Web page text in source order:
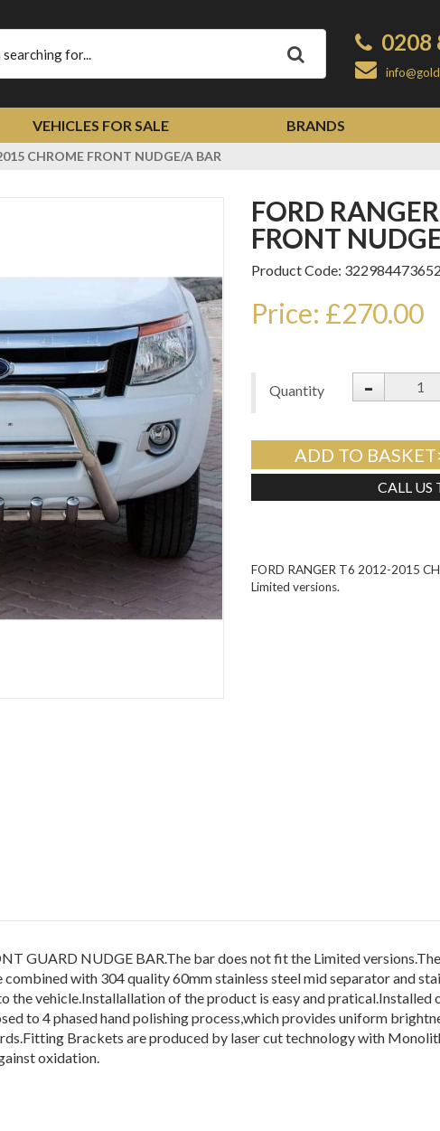
0208
VEHICLES FOR SALE BRANDS
CHROME FRONT NUDGE/A BAR
FORD RANGER T6 2012-2015 CHROME
FRONT
Product Code: 322984473652
Price: £270.00
Quantity -
ADD TO
CALL US
FORD RANGER T6 2012-2015
Limited versions.
GUARD NUDGE BAR.The bar does not fit the Limited
with 304 quality 60mm stainless steel mid separator and
the vehicle.Installallation of the product is easy and pratical.Installed
to 4 phased hand polishing process,which provides uniform
Brackets are produced by laser cut technology with
oxidation.